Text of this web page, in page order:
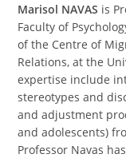
Marisol NAVAS is
Faculty of
of the Centre of
Relations, at the
expertise include
stereotypes and
and adjustment
and adolescents)
Professor Navas